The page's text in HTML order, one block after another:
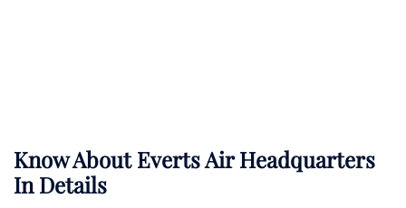
Know AboutEverts AirHeadquarters
In Details